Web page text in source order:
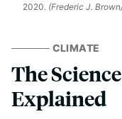
2020. (Frederic J.
CLIMATE
The
Explained